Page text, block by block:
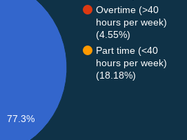
Overtime (>40
hours per week)
(4.55%)
Part time (<40
hours per week)
(18.18%)
77.3%